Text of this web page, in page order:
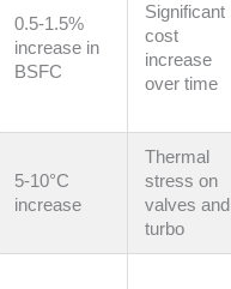
0.5-1.5%
increase in
BSFC
Significant
cost
increase
over time
5-10°C
increase
Thermal
stress on
valves and
turbo